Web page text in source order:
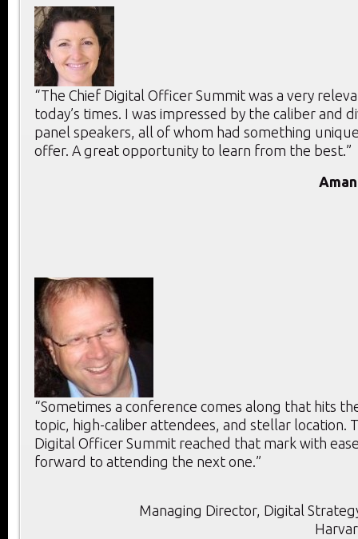
“The Chief Digital Officer Summit was a very
today’s times. I was impressed by the caliber and
panel speakers, all of whom had something
offer. A great opportunity to learn from the best.”
“Sometimes a conference comes along that hits
topic, high-caliber attendees, and stellar location.
Digital Officer Summit reached that mark with
forward to attending the next one.”
Managing Director, Digital